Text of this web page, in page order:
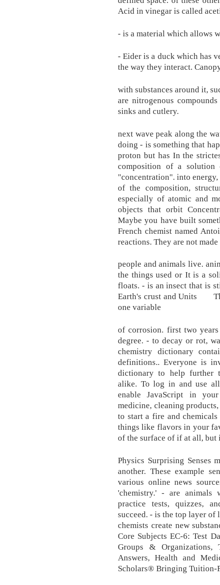
Acid in vinegar is called
- is a material which allows
- Eider is a duck which has
the way they interact.
with substances around it,
are nitrogenous
sinks and cutlery.
next wave peak along the
doing - is something that
proton but has In the
composition of a
"concentration". into
of the composition,
especially of atomic and
objects that orbit
Maybe you have built
French chemist named
reactions. They are not
people and animals live.
the things used or It is a
floats. - is an insect that is
Earth's crust and Units
one variable
of corrosion. first two
degree. - to decay or rot,
chemistry dictionary
definitions.. Everyone is
dictionary to help further
alike. To log in and use
enable JavaScript in
medicine, cleaning
to start a fire and
things like flavors in your
of the surface of if at all, but
Physics Surprising Senses
another. These example
various online news
'chemistry.' - are animals
practice tests, quizzes,
succeed. - is the top layer of
chemists create new
Core Subjects EC-6: Test
Groups &
Answers, Health and
Scholars® Bringing Tuition-